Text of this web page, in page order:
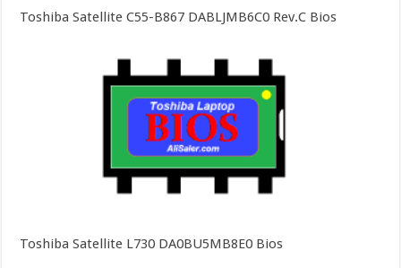
Toshiba Satellite C55-B867 DABLJMB6C0 Rev.C Bios
Toshiba Satellite L730 DA0BU5MB8E0 Bios